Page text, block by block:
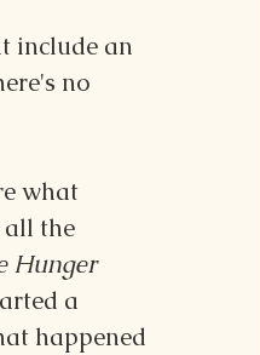
include an
no
what
all the
Hunger
a
happened